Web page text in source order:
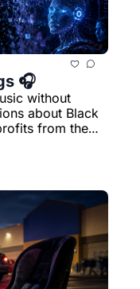
🎧
without
about Black
from the